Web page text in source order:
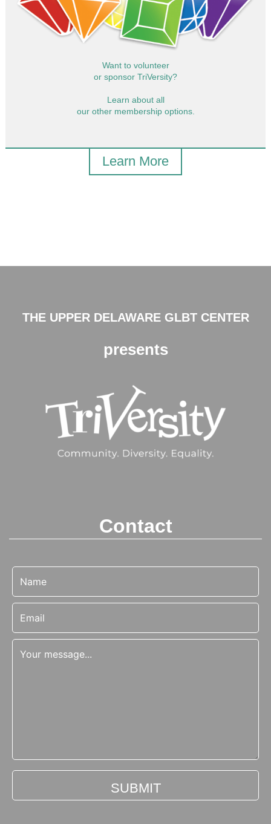
Want to volunteer
or sponsor TriVersity?
Learn about all
our other membership options.
Learn More
THE UPPER DELAWARE GLBT CENTER
presents
Contact